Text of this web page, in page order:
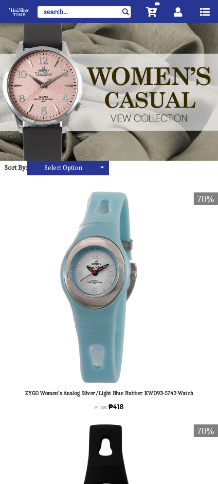
Sort By: Select Option
ZYGO Women's Analog Silver/Light Blue Rubber KW093-5743 Watch
₱ 1395 ₱418
70%
70%